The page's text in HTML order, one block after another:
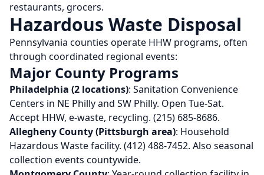
restaurants, grocers.
Hazardous Waste Disposal
Pennsylvania counties operate HHW programs, often
through coordinated regional events:
Major County Programs
Philadelphia (2 locations): Sanitation Convenience
Centers in NE Philly and SW Philly. Open Tue-Sat.
Accept HHW, e-waste, recycling. (215) 685-8686.
Allegheny County (Pittsburgh area): Household
Hazardous Waste facility. (412) 488-7452. Also seasonal
collection events countywide.